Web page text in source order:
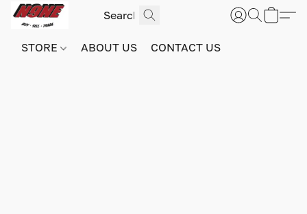
STORE ABOUT US CONTACT US